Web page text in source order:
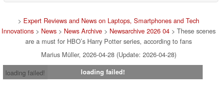
> Expert Reviews and News on Laptops, Smartphones and Tech
Innovations > News > News Archive > Newsarchive 2026 04 > These scenes
are a must for HBO’s Harry Potter series, according to fans
Marius Müller, 2026-04-28 (Update: 2026-04-28)
loading failed!
loading failed!